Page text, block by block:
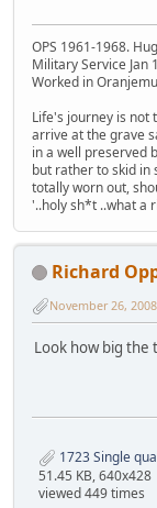
OPS 1961-1968.
Military Service Jan
Worked in
Life's journey is not
arrive at the grave
in a well preserved
but rather to skid in
totally worn out,
'..holy sh*t ..what a
Richard
November 26,
Look how big the
1723 Single
51.45 KB, 640x428
viewed 449 times